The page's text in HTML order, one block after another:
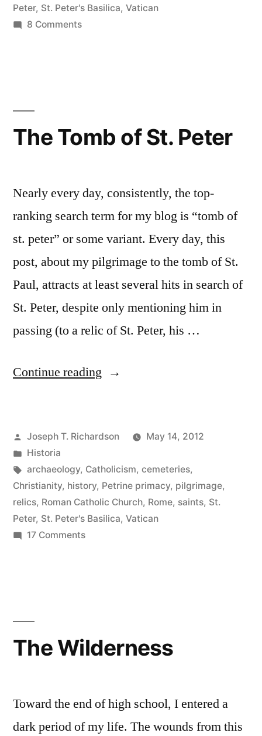
Peter, St. Peter's Basilica, Vatican
8 Commentson
The Tomb of St. Peter
Nearly every day, consistently, the top-
ranking search term for my blog is “tomb of
st. peter” or some variant. Every day, this
post, about my pilgrimage to the tomb of St.
Paul, attracts at least several hits in search of
St. Peter, despite only mentioning him in
passing (to a relic of St. Peter, his …
Continue reading “The
St.
Peter”
Posted
by
Joseph T. Richardson
May 14, 2012
Posted
in
Historia
Tags:
archaeology, Catholicism, cemeteries,
Christianity, history, Petrine primacy, pilgrimage,
relics, Roman Catholic Church, Rome, saints, St.
Peter, St. Peter's Basilica, Vatican
17 Commentson
The Wilderness
Toward the end of high school, I entered a
dark period of my life. The wounds from this